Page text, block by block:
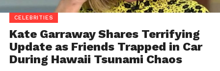
CELEBRITIES
Kate Garraway Shares Terrifying
Update as Friends Trapped in Car
During Hawaii Tsunami Chaos